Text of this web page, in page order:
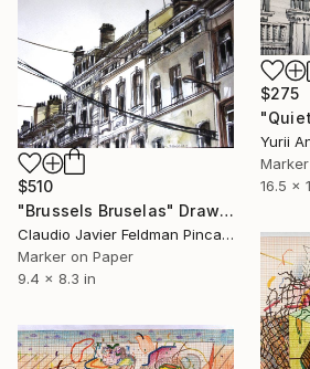
$275
Yurii
16.5 x
$510
"Brussels Bruselas" Drawing
Claudio Javier Feldman Pincas, Belgium
Marker on Paper
9.4 x 8.3 in